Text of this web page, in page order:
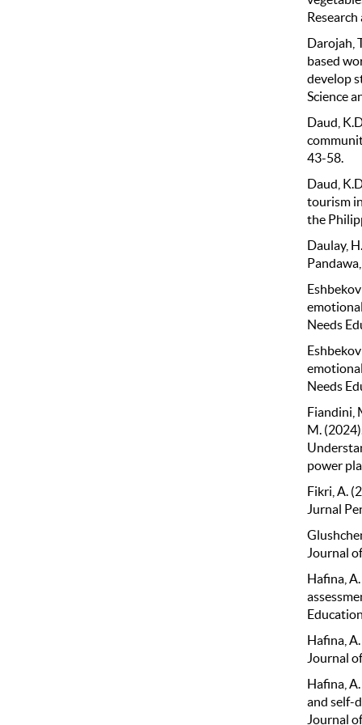
Darojah,
based
develop
Science
Daud,
43-58.
Daud,
tourism
the
Daulay,
Needs
Needs
Fiandini,
M.
power
Fikri, A.
Jurnal
Journal
Hafina,
Hafina,
Journal
Hafina,
and self-
Journal